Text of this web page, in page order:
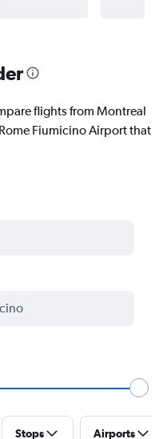
flights from Montreal
Fiumicino Airport that
Stops Airports